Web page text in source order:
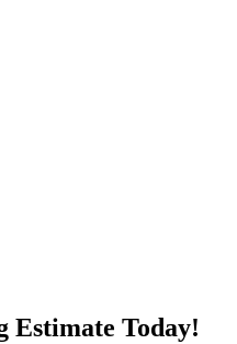
Estimate Today!